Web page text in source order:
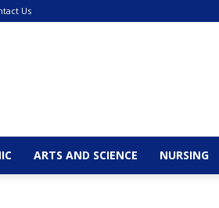
Us
ARTS AND SCIENCE NURSING